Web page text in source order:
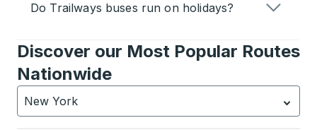
Do Trailways buses run on holidays?
Discover our Most Popular Routes
Nationwide
New York
Currently selected: New York.Select is focused.